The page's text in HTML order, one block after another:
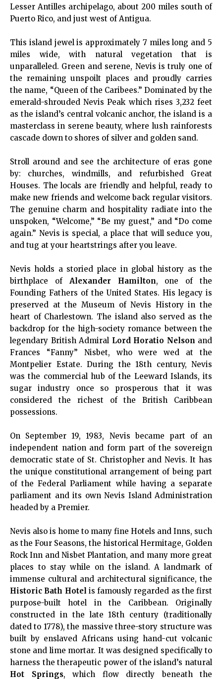
Lesser Antilles archipelago, about 200 miles south of
Puerto Rico, and just west of Antigua.
This island jewel is approximately 7 miles long and 5
miles wide, with natural vegetation that is
unparalleled. Green and serene, Nevis is truly one of
the remaining unspoilt places and proudly carries
the name, “Queen of the Caribees.” Dominated by the
emerald-shrouded Nevis Peak which rises 3,232 feet
as the island’s central volcanic anchor, the island is a
masterclass in serene beauty, where lush rainforests
cascade down to shores of silver and golden sand.
Stroll around and see the architecture of eras gone
by: churches, windmills, and refurbished Great
Houses. The locals are friendly and helpful, ready to
make new friends and welcome back regular visitors.
The genuine charm and hospitality radiate into the
unspoken, “Welcome,” “Be my guest,” and “Do come
again.” Nevis is special, a place that will seduce you,
and tug at your heartstrings after you leave.
Nevis holds a storied place in global history as the
birthplace of Alexander Hamilton, one of the
Founding Fathers of the United States. His legacy is
preserved at the Museum of Nevis History in the
heart of Charlestown. The island also served as the
backdrop for the high-society romance between the
legendary British Admiral Lord Horatio Nelson and
Frances “Fanny” Nisbet, who were wed at the
Montpelier Estate. During the 18th century, Nevis
was the commercial hub of the Leeward Islands, its
sugar industry once so prosperous that it was
considered the richest of the British Caribbean
possessions.
On September 19, 1983, Nevis became part of an
independent nation and form part of the sovereign
democratic state of St. Christopher and Nevis. It has
the unique constitutional arrangement of being part
of the Federal Parliament while having a separate
parliament and its own Nevis Island Administration
headed by a Premier.
Nevis also is home to many fine Hotels and Inns, such
as the Four Seasons, the historical Hermitage, Golden
Rock Inn and Nisbet Plantation, and many more great
places to stay while on the island. A landmark of
immense cultural and architectural significance, the
Historic Bath Hotel is famously regarded as the first
purpose-built hotel in the Caribbean. Originally
constructed in the late 18th century (traditionally
dated to 1778), the massive three-story structure was
built by enslaved Africans using hand-cut volcanic
stone and lime mortar. It was designed specifically to
harness the therapeutic power of the island’s natural
Hot Springs, which flow directly beneath the